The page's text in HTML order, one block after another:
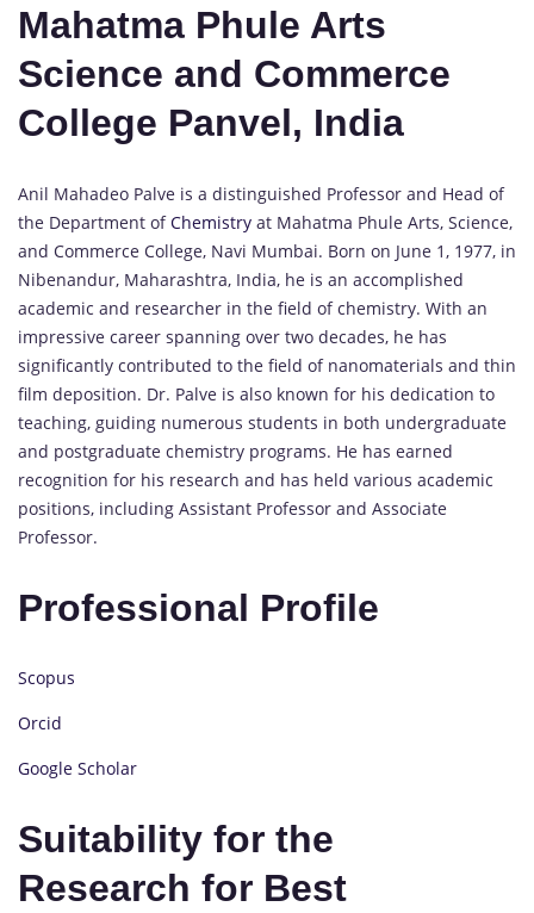
Mahatma Phule Arts
Science and Commerce
College Panvel, India
Anil Mahadeo Palve is a distinguished Professor and Head of
the Department ofChemistry at Mahatma Phule Arts, Science,
and Commerce College, Navi Mumbai. Born on June 1, 1977, in
Nibenandur, Maharashtra, India, he is an accomplished
academic and researcher in the field of chemistry. With an
impressive career spanning over two decades, he has
significantly contributed to the field of nanomaterials and thin
film deposition. Dr. Palve is also known for his dedication to
teaching, guiding numerous students in both undergraduate
and postgraduate chemistry programs. He has earned
recognition for his research and has held various academic
positions, including Assistant Professor and Associate
Professor.
Professional Profile
Scopus
Orcid
Google Scholar
Suitability for the
Research for Best